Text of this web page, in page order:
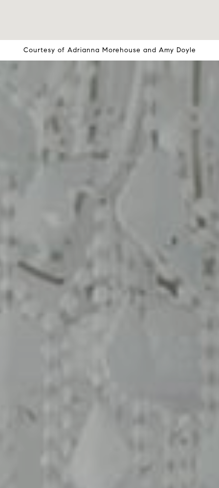
Courtesy of Adrianna Morehouse and Amy Doyle